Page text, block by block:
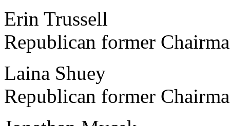
Erin Trussell
Republican former
Laina Shuey
Republican former